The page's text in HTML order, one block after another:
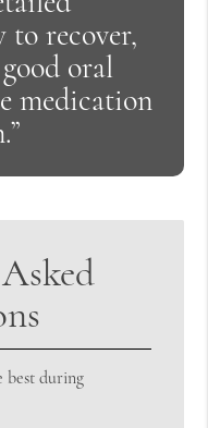
recover,
oral
medication
best during